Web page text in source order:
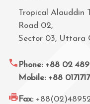
Tropical Alauddin
Road 02,
Sector 03, Uttara
Phone: +88 02
Mobile: +88
Fax: